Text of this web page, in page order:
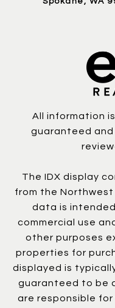
All information
guaranteed
The IDX display
from the Northwest
data is
commercial use
other purposes
properties for
displayed is
guaranteed to be
are responsible for